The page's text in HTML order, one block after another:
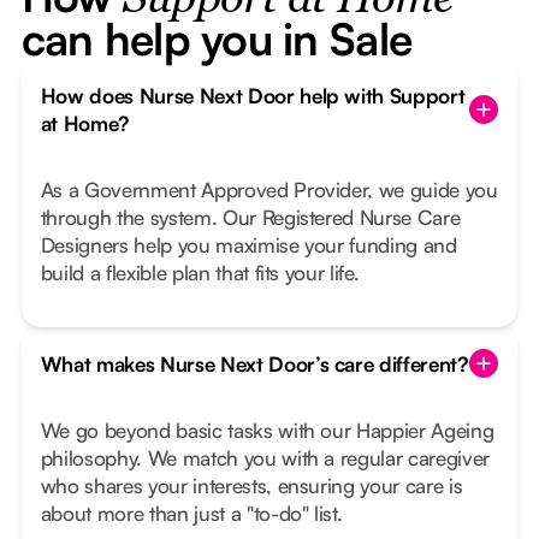
can help you in Sale
How does Nurse Next Door help with Support
at Home?
As a Government Approved Provider, we guide you
through the system. Our Registered Nurse Care
Designers help you maximise your funding and
build a flexible plan that fits your life.
What makes Nurse Next Door’s care different?
We go beyond basic tasks with our Happier Ageing
philosophy. We match you with a regular caregiver
who shares your interests, ensuring your care is
about more than just a "to-do" list.